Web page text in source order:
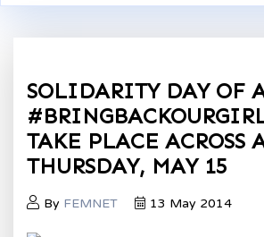
SOLIDARITY DAY OF
TAKE PLACE ACROSS
THURSDAY, MAY 15
By FEMNET 13 May 2014